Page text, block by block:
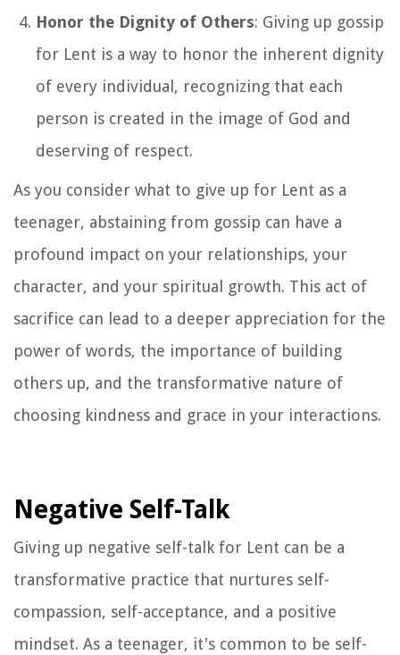
Honor the Dignity of Others: Giving up gossip
for Lent is a way to honor the inherent dignity
of every individual, recognizing that each
person is created in the image of God and
deserving of respect.
As you consider what to give up for Lent as a
teenager, abstaining from gossip can have a
profound impact on your relationships, your
character, and your spiritual growth. This act of
sacrifice can lead to a deeper appreciation for the
power of words, the importance of building
others up, and the transformative nature of
choosing kindness and grace in your interactions.
Negative Self-Talk
Giving up negative self-talk for Lent can be a
transformative practice that nurtures self-
compassion, self-acceptance, and a positive
mindset. As a teenager, it's common to be self-